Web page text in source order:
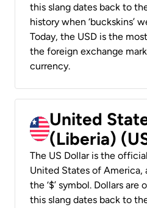
this slang dates back to
history when ‘buckskins’
Today, the USD is the
the foreign exchange
currency.
United
(Liberia)
The US Dollar is the
United States of America,
the ‘$’ symbol. Dollars are
this slang dates back to